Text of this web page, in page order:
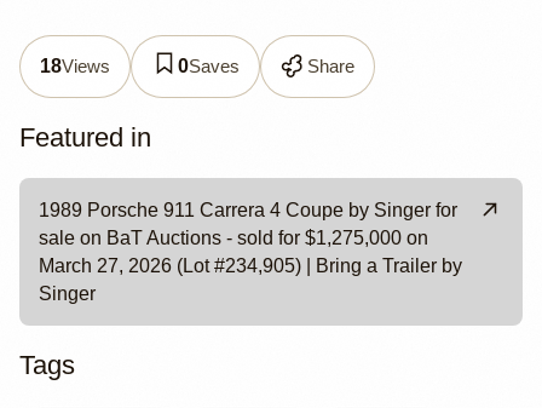
18Views 0Saves Share
Featured in
1989 Porsche 911 Carrera 4 Coupe by Singer for
sale on BaT Auctions - sold for $1,275,000 on
March 27, 2026 (Lot #234,905) | Bring a Trailer by
Singer
Tags